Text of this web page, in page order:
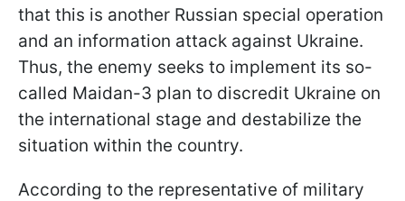
that this is another Russian special operation
and an information attack against Ukraine.
Thus, the enemy seeks to implement its so-
called Maidan-3 plan to discredit Ukraine on
the international stage and destabilize the
situation within the country.
According to the representative of military